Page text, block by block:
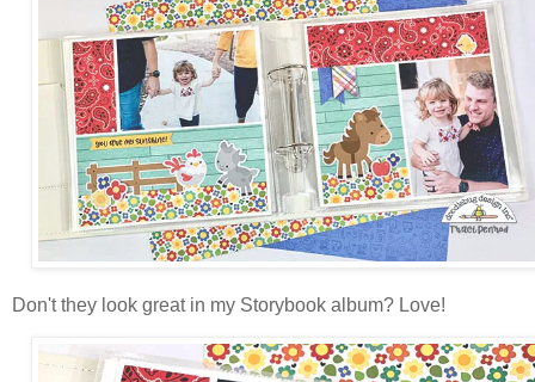
Don't they look great in my Storybook album? Love!